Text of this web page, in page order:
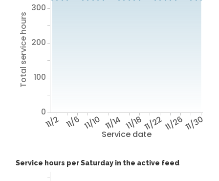
Service date
11/2 11/6 11/10 11/14 11/1811/2211/2611/30
Total service hours
0
100
200
300
Service hours per Saturday in the active feed